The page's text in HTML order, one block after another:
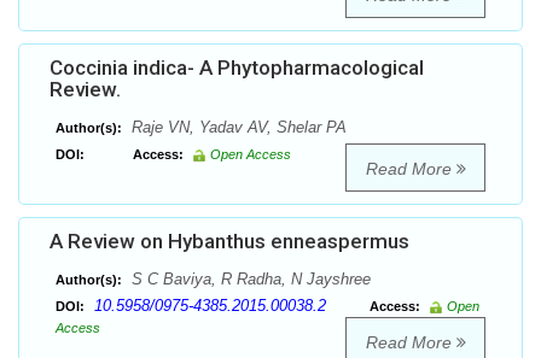
Coccinia indica- A Phytopharmacological
Review.
Author(s): Raje VN, Yadav AV, Shelar PA
DOI: Access: Open Access
Read More
A Review on Hybanthus enneaspermus
Author(s): S C Baviya, R Radha, N Jayshree
DOI: 10.5958/0975-4385.2015.00038.2 Access:
Open
Access
Read More